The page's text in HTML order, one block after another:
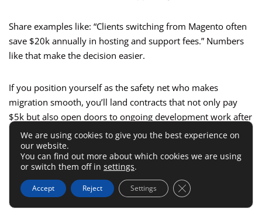
Share examples like: “Clients switching from Magento often
save $20k annually in hosting and support fees.” Numbers
like that make the decision easier.
If you position yourself as the safety net who makes
migration smooth, you’ll land contracts that not only pay
$5k but also open doors to ongoing development work after
launch.
Ongoing Shopify Maintenance
And Retainer Agreements
We are using cookies to give you the best experience on
our website.
You can find out more about which cookies we are using
or switch them off in settings.
Accept Reject Settings Close GDPR Cookie